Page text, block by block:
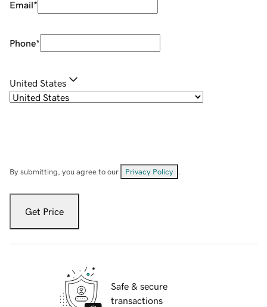
Email*
Phone*
United States
By submitting, you agree to our Privacy Policy
Get Price
Safe & secure
transactions